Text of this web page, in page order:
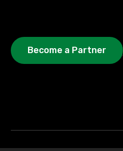
Become a Partner